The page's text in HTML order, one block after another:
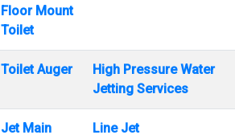
Floor Mount
Toilet
Toilet Auger
High Pressure Water
Jetting Services
Jet Main
Line Jet